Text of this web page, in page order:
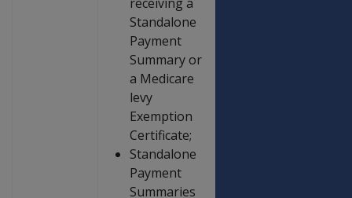
Standalone
Payment
Summary or
a Medicare
levy
Exemption
Certificate;
Standalone
Payment
Summaries